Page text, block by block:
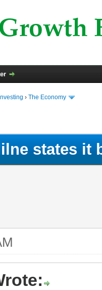
› The Economy
states it